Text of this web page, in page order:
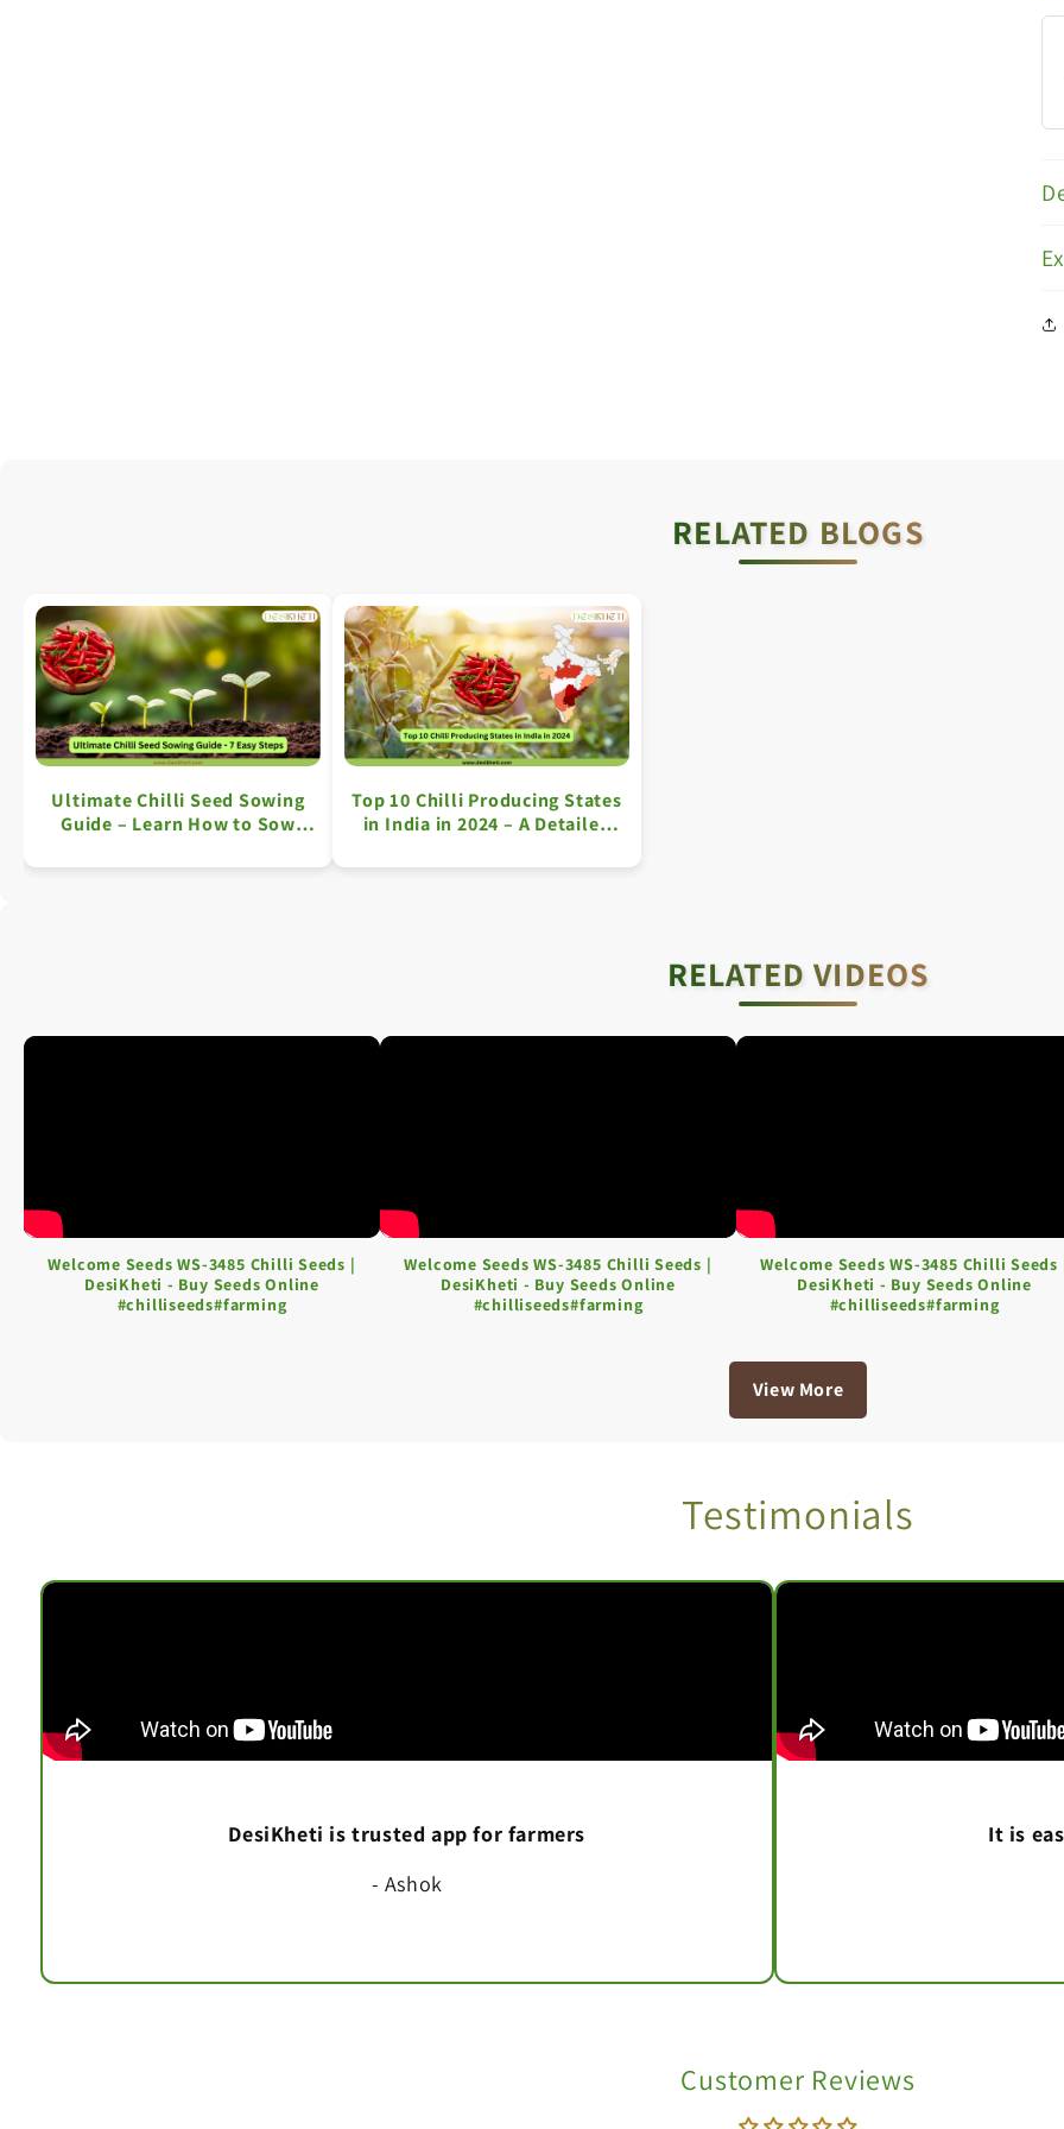
RELATED BLOGS
Ultimate Chilli Seed Sowing
Guide – Learn How to Sow
Top 10 Chilli Producing States
in India in 2024 – A Detailed
RELATED VIDEOS
Welcome Seeds WS-3485 Chilli Seeds |
DesiKheti - Buy Seeds Online
#chilliseeds#farming
Welcome Seeds WS-3485 Chilli Seeds |
DesiKheti - Buy Seeds Online
#chilliseeds#farming
Welcome Seeds WS-3485 Chilli Seeds
DesiKheti - Buy Seeds Online
#chilliseeds#farming
View More
Testimonials
DesiKheti is trusted app for farmers
- Ashok
It is
Customer Reviews